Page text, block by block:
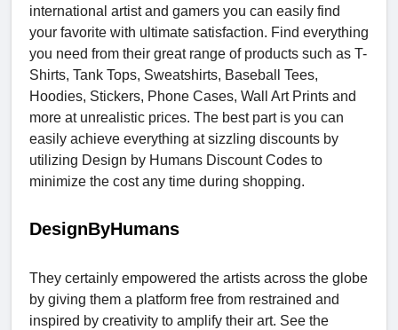
international artist and gamers you can easily find
your favorite with ultimate satisfaction. Find everything
you need from their great range of products such as T-
Shirts, Tank Tops, Sweatshirts, Baseball Tees,
Hoodies, Stickers, Phone Cases, Wall Art Prints and
more at unrealistic prices. The best part is you can
easily achieve everything at sizzling discounts by
utilizing Design by Humans Discount Codes to
minimize the cost any time during shopping.
DesignByHumans
They certainly empowered the artists across the globe
by giving them a platform free from restrained and
inspired by creativity to amplify their art. See the